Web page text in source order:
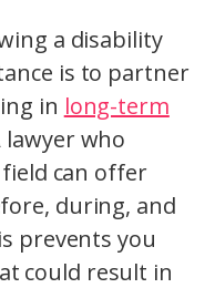
a disability
is to partner
in long-term
lawyer who
can offer
during, and
prevents you
could result in